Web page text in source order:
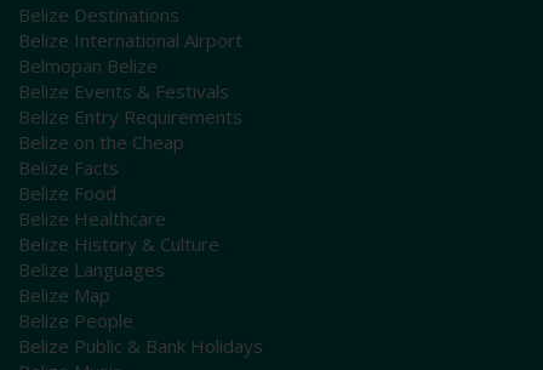
Belize Destinations
Belize International Airport
Belmopan Belize
Belize Events & Festivals
Belize Entry Requirements
Belize on the Cheap
Belize Facts
Belize Food
Belize Healthcare
Belize History & Culture
Belize Languages
Belize Map
Belize People
Belize Public & Bank Holidays